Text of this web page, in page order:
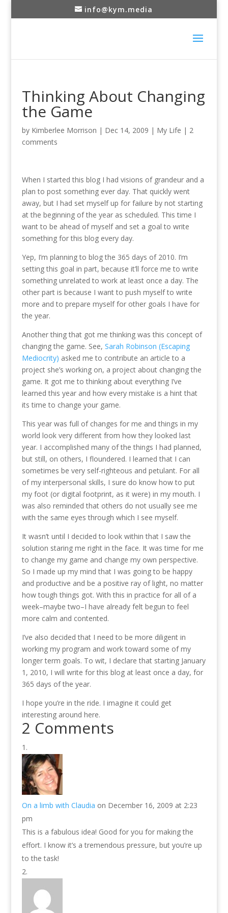
info@kym.media
Thinking About Changing
the Game
by Kimberlee Morrison | Dec 14, 2009 | My Life | 2
comments
When I started this blog I had visions of grandeur and a
plan to post something ever day. That quickly went
away, but I had set myself up for failure by not starting
at the beginning of the year as scheduled. This time I
want to be ahead of myself and set a goal to write
something for this blog every day.
Yep, I’m planning to blog the 365 days of 2010. I’m
setting this goal in part, because it’ll force me to write
something unrelated to work at least once a day. The
other part is because I want to push myself to write
more and to prepare myself for other goals I have for
the year.
Another thing that got me thinking was this concept of
changing the game. See, Sarah Robinson (Escaping
Mediocrity) asked me to contribute an article to a
project she’s working on, a project about changing the
game. It got me to thinking about everything I’ve
learned this year and how every mistake is a hint that
its time to change your game.
This year was full of changes for me and things in my
world look very different from how they looked last
year. I accomplished many of the things I had planned,
but still, on others, I floundered. I learned that I can
sometimes be very self-righteous and petulant. For all
of my interpersonal skills, I sure do know how to put
my foot (or digital footprint, as it were) in my mouth. I
was also reminded that others do not usually see me
with the same eyes through which I see myself.
It wasn’t until I decided to look within that I saw the
solution staring me right in the face. It was time for me
to change my game and change my own perspective.
So I made up my mind that I was going to be happy
and productive and be a positive ray of light, no matter
how tough things got. With this in practice for all of a
week–maybe two–I have already felt begun to feel
more calm and contented.
I’ve also decided that I need to be more diligent in
working my program and work toward some of my
longer term goals. To wit, I declare that starting January
1, 2010, I will write for this blog at least once a day, for
365 days of the year.
I hope you’re in the ride. I imagine it could get
interesting around here.
2 Comments
On a limb with Claudia on December 16, 2009 at 2:23
pm
This is a fabulous idea! Good for you for making the
effort. I know it’s a tremendous pressure, but you’re up
to the task!